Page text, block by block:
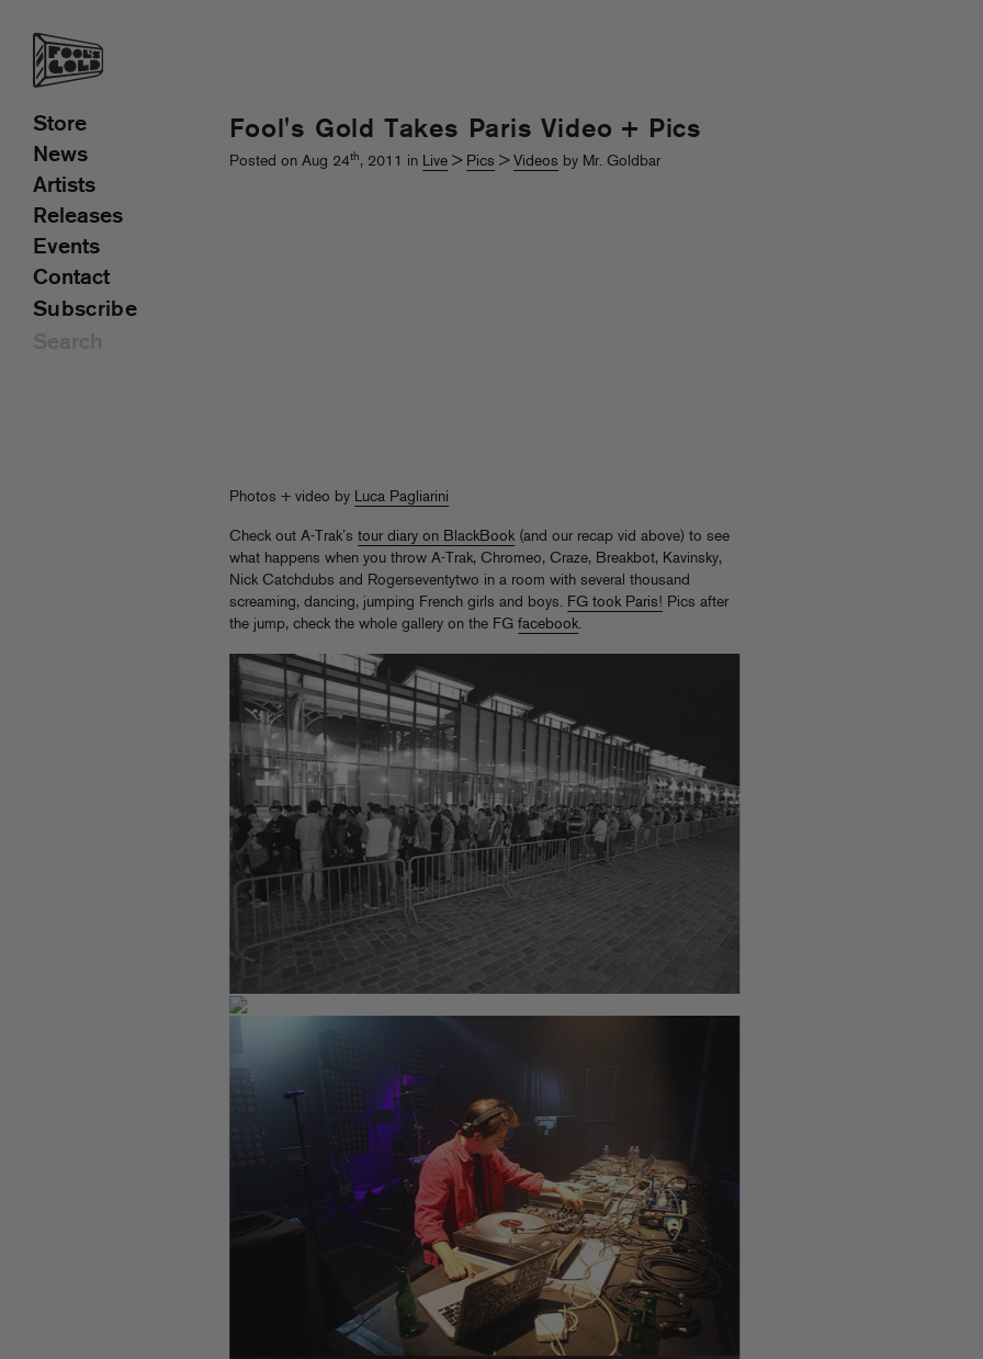
Fool's Gold Takes Paris Video + Pics
Posted on Aug 24th, 2011 in Live > Pics >Videos by Mr. Goldbar
Photos + video by Luca Pagliarini
Check out A-Trak’stour diary on BlackBook(and our recap vid above) to see
what happens when you throw A-Trak, Chromeo, Craze, Breakbot, Kavinsky,
Nick Catchdubs and Rogerseventytwo in a room with several thousand
screaming, dancing, jumping French girls and boys. FG took Paris! Pics after
the jump, check the whole gallery on the FGfacebook.
Store
News
Artists
Releases
Events
Contact
Subscribe